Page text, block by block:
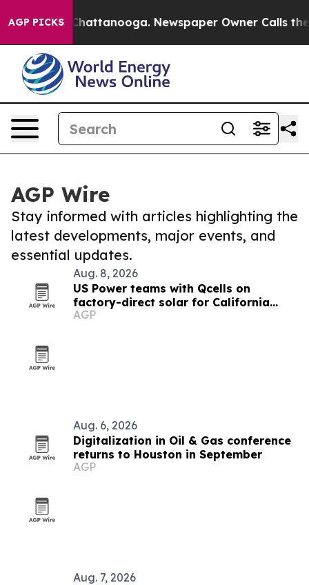
AGP PICKS
in Chattanooga. Newspaper Owner Calls the
AGP Wire
Stay informed with articles highlighting the
latest developments, major events, and
essential updates.
Aug. 8, 2026
US Power teams with Qcells on
factory-direct solar for California
homeowners
AGP
Aug. 6, 2026
Digitalization in Oil & Gas conference
returns to Houston in September
AGP
Aug. 7, 2026